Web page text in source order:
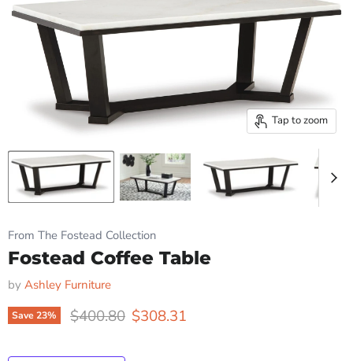
Tap to zoom
From The Fostead Collection
Fostead Coffee Table
by Ashley Furniture
Save23% Original price
$400.80 Current price
$308.31